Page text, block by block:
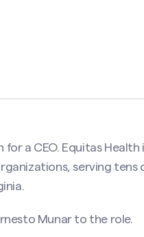
a CEO. Equitas Health
serving
Munar to the role.